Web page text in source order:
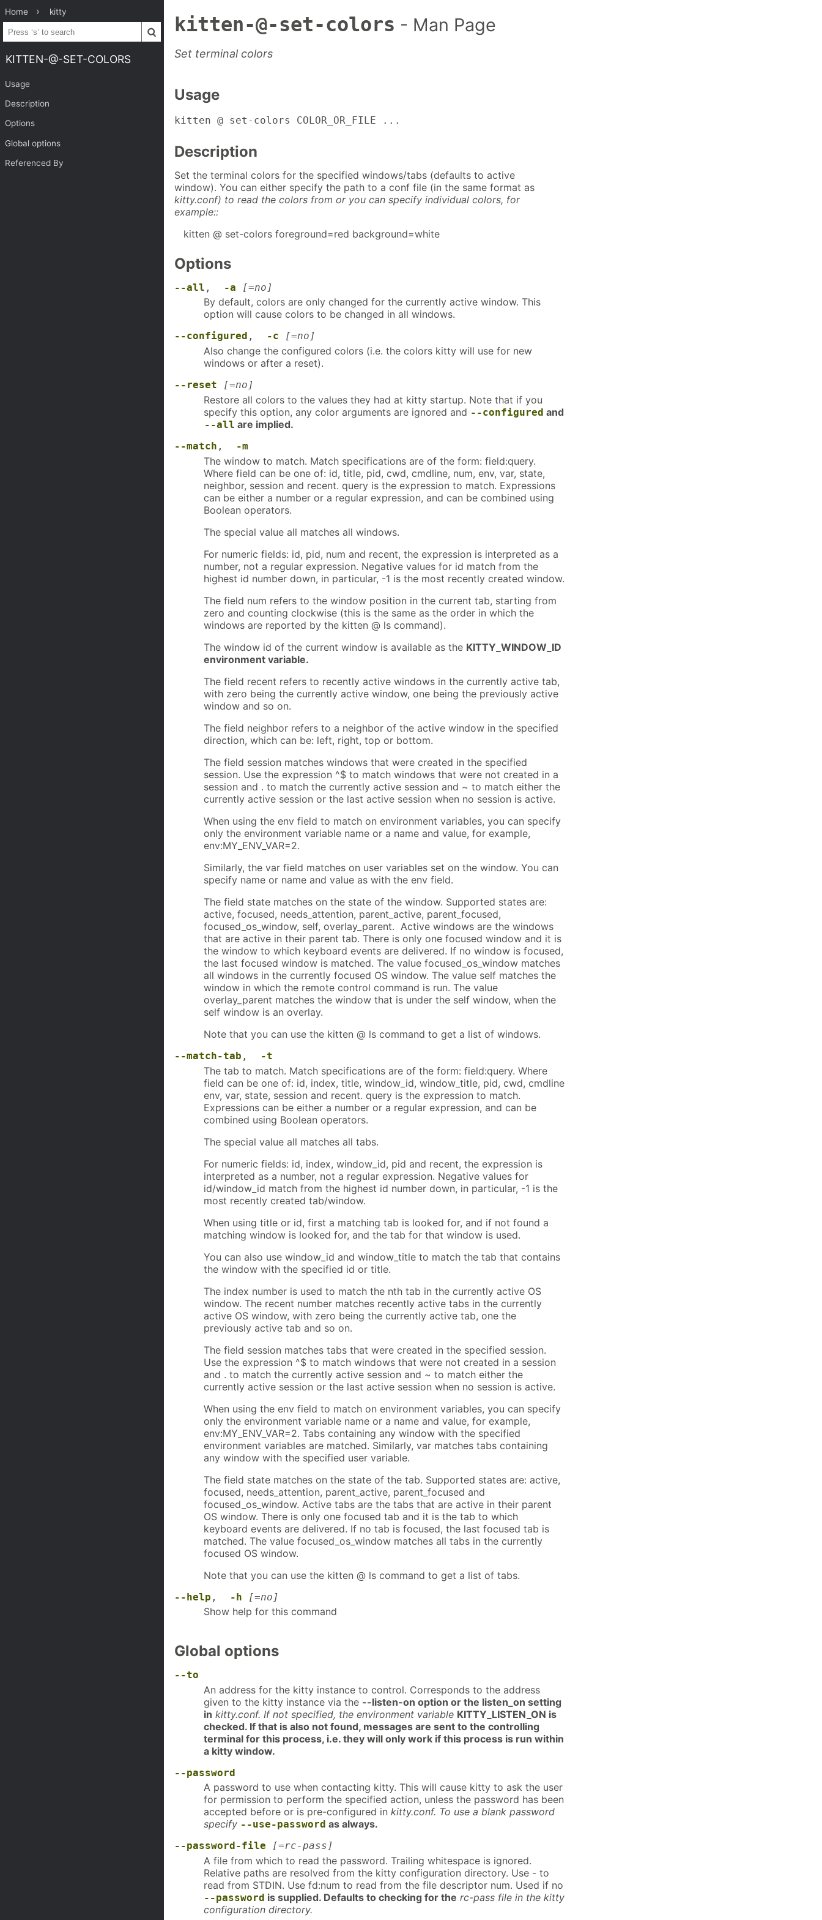
Home kitty
KITTEN-@-SET-COLORS
Usage
Description
Options
Global options
Referenced By
kitten-@-set-colors - Man Page
Set terminal colors
Usage
kitten @ set-colors COLOR_OR_FILE ...
Description
Set the terminal colors for the specified windows/tabs (defaults to active
window). You can either specify the path to a conf file (in the same format as
kitty.conf) to read the colors from or you can specify individual colors, for
example::
kitten @ set-colors foreground=red background=white
Options
--all , -a [=no]
By default, colors are only changed for the currently active window. This
option will cause colors to be changed in all windows.
--configured , -c [=no]
Also change the configured colors (i.e. the colors kitty will use for new
windows or after a reset).
--reset [=no]
Restore all colors to the values they had at kitty startup. Note that if you
specify this option, any color arguments are ignored and --configured and
--all are implied.
--match , -m
The window to match. Match specifications are of the form: field:query.
Where field can be one of: id, title, pid, cwd, cmdline, num, env, var, state,
neighbor, session and recent. query is the expression to match. Expressions
can be either a number or a regular expression, and can be combined using
Boolean operators.
The special value all matches all windows.
For numeric fields: id, pid, num and recent, the expression is interpreted as a
number, not a regular expression. Negative values for id match from the
highest id number down, in particular, -1 is the most recently created window.
The field num refers to the window position in the current tab, starting from
zero and counting clockwise (this is the same as the order in which the
windows are reported by the kitten @ ls command).
The window id of the current window is available as the KITTY_WINDOW_ID
environment variable.
The field recent refers to recently active windows in the currently active tab,
with zero being the currently active window, one being the previously active
window and so on.
The field neighbor refers to a neighbor of the active window in the specified
direction, which can be: left, right, top or bottom.
The field session matches windows that were created in the specified
session. Use the expression ^$ to match windows that were not created in a
session and . to match the currently active session and ~ to match either the
currently active session or the last active session when no session is active.
When using the env field to match on environment variables, you can specify
only the environment variable name or a name and value, for example,
env:MY_ENV_VAR=2.
Similarly, the var field matches on user variables set on the window. You can
specify name or name and value as with the env field.
The field state matches on the state of the window. Supported states are:
active, focused, needs_attention, parent_active, parent_focused,
focused_os_window, self, overlay_parent. Active windows are the windows
that are active in their parent tab. There is only one focused window and it is
the window to which keyboard events are delivered. If no window is focused,
the last focused window is matched. The value focused_os_window matches
all windows in the currently focused OS window. The value self matches the
window in which the remote control command is run. The value
overlay_parent matches the window that is under the self window, when the
self window is an overlay.
Note that you can use the kitten @ ls command to get a list of windows.
--match-tab , -t
The tab to match. Match specifications are of the form: field:query. Where
field can be one of: id, index, title, window_id, window_title, pid, cwd, cmdline
env, var, state, session and recent. query is the expression to match.
Expressions can be either a number or a regular expression, and can be
combined using Boolean operators.
The special value all matches all tabs.
For numeric fields: id, index, window_id, pid and recent, the expression is
interpreted as a number, not a regular expression. Negative values for
id/window_id match from the highest id number down, in particular, -1 is the
most recently created tab/window.
When using title or id, first a matching tab is looked for, and if not found a
matching window is looked for, and the tab for that window is used.
You can also use window_id and window_title to match the tab that contains
the window with the specified id or title.
The index number is used to match the nth tab in the currently active OS
window. The recent number matches recently active tabs in the currently
active OS window, with zero being the currently active tab, one the
previously active tab and so on.
The field session matches tabs that were created in the specified session.
Use the expression ^$ to match windows that were not created in a session
and . to match the currently active session and ~ to match either the
currently active session or the last active session when no session is active.
When using the env field to match on environment variables, you can specify
only the environment variable name or a name and value, for example,
env:MY_ENV_VAR=2. Tabs containing any window with the specified
environment variables are matched. Similarly, var matches tabs containing
any window with the specified user variable.
The field state matches on the state of the tab. Supported states are: active,
focused, needs_attention, parent_active, parent_focused and
focused_os_window. Active tabs are the tabs that are active in their parent
OS window. There is only one focused tab and it is the tab to which
keyboard events are delivered. If no tab is focused, the last focused tab is
matched. The value focused_os_window matches all tabs in the currently
focused OS window.
Note that you can use the kitten @ ls command to get a list of tabs.
--help , -h [=no]
Show help for this command
Global options
--to
An address for the kitty instance to control. Corresponds to the address
given to the kitty instance via the --listen-on option or the listen_on setting
in kitty.conf. If not specified, the environment variable KITTY_LISTEN_ON is
checked. If that is also not found, messages are sent to the controlling
terminal for this process, i.e. they will only work if this process is run within
a kitty window.
--password
A password to use when contacting kitty. This will cause kitty to ask the user
for permission to perform the specified action, unless the password has been
accepted before or is pre-configured in kitty.conf. To use a blank password
specify --use-password as always.
--password-file [=rc-pass]
A file from which to read the password. Trailing whitespace is ignored.
Relative paths are resolved from the kitty configuration directory. Use - to
read from STDIN. Use fd:num to read from the file descriptor num. Used if no
--password is supplied. Defaults to checking for the rc-pass file in the kitty
configuration directory.